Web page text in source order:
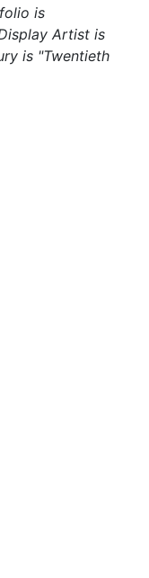
is
Artist is
is "Twentieth